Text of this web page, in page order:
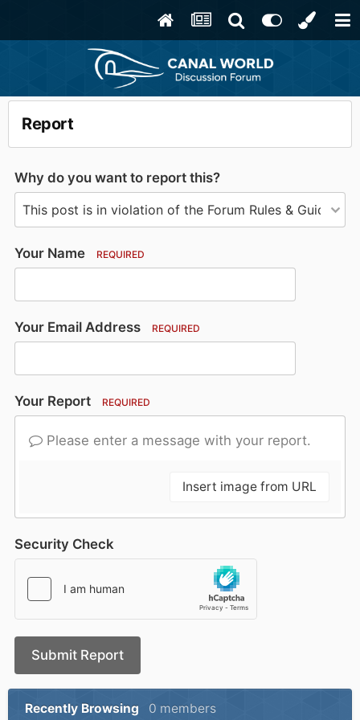
Report
Why do you want to report this?
Your Name REQUIRED
Your Email Address REQUIRED
Your Report REQUIRED
Please enter a message with your report.
Insert image from URL
Security Check
Submit Report
Recently Browsing 0 members